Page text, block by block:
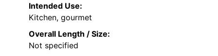
Intended Use:
Kitchen, gourmet
Overall Length / Size:
Not specified